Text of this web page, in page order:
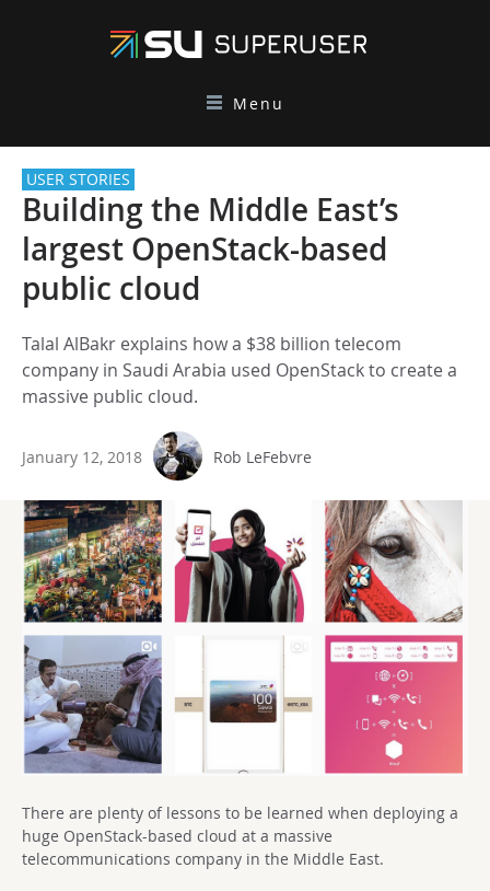
Menu
USER STORIES
Building the Middle East’s
largest OpenStack-based
public cloud
Talal AlBakr explains how a $38 billion telecom
company in Saudi Arabia used OpenStack to create a
massive public cloud.
January 12, 2018 Rob LeFebvre
There are plenty of lessons to be learned when deploying a
huge OpenStack-based cloud at a massive
telecommunications company in the Middle East.